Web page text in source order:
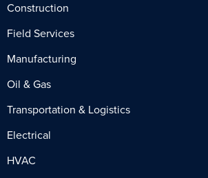
Construction
Field Services
Manufacturing
Oil & Gas
Transportation & Logistics
Electrical
HVAC